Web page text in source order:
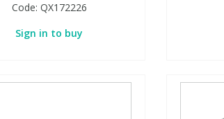
Code: QX172226
Sign in to buy